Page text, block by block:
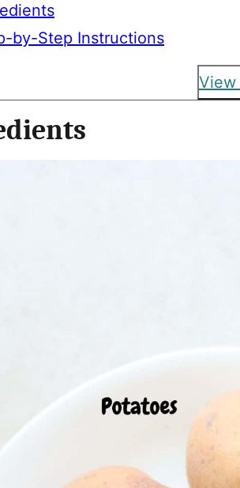
by-Step Instructions
View